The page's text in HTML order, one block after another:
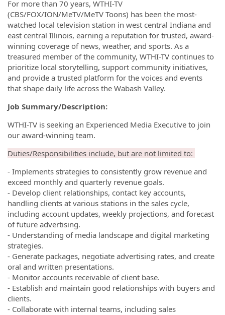
For more than 70 years, WTHI-TV
(CBS/FOX/ION/MeTV/MeTV Toons) has been the most-
watched local television station in west central Indiana and
east central Illinois, earning a reputation for trusted, award-
winning coverage of news, weather, and sports. As a
treasured member of the community, WTHI-TV continues to
prioritize local storytelling, support community initiatives,
and provide a trusted platform for the voices and events
that shape daily life across the Wabash Valley.
Job Summary/Description:
WTHI-TV is seeking an Experienced Media Executive to join
our award-winning team.
Duties/Responsibilities include, but are not limited to:
- Implements strategies to consistently grow revenue and
exceed monthly and quarterly revenue goals.
- Develop client relationships, contact key accounts,
handling clients at various stations in the sales cycle,
including account updates, weekly projections, and forecast
of future advertising.
- Understanding of media landscape and digital marketing
strategies.
- Generate packages, negotiate advertising rates, and create
oral and written presentations.
- Monitor accounts receivable of client base.
- Establish and maintain good relationships with buyers and
clients.
- Collaborate with internal teams, including sales